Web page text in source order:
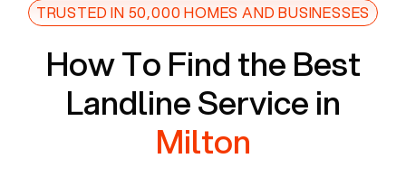
TRUSTED IN 50,000 HOMES AND BUSINESSES
How To Find the Best
Landline Service in
Milton